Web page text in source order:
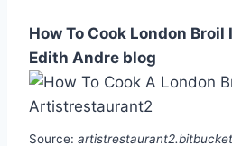
How To Cook London Broil
Edith Andre blog
Source: